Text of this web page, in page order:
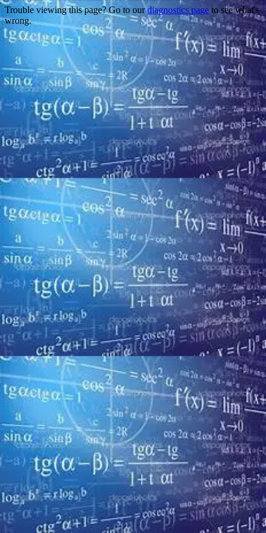
Trouble viewing this page? Go to ourdiagnostics page to see what's
wrong.